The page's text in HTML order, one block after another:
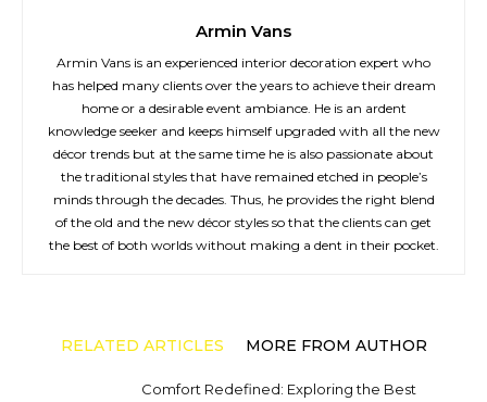
Armin Vans
Armin Vans is an experienced interior decoration expert who
has helped many clients over the years to achieve their dream
home or a desirable event ambiance. He is an ardent
knowledge seeker and keeps himself upgraded with all the new
décor trends but at the same time he is also passionate about
the traditional styles that have remained etched in people’s
minds through the decades. Thus, he provides the right blend
of the old and the new décor styles so that the clients can get
the best of both worlds without making a dent in their pocket.
RELATED ARTICLES MORE FROM AUTHOR
Comfort Redefined: Exploring the Best